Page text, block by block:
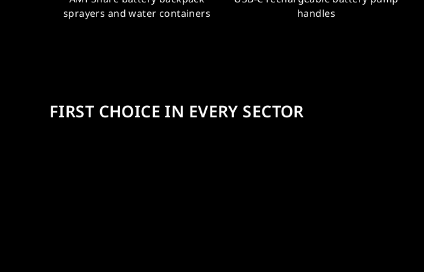
sprayers and water containers
handles
FIRST CHOICE IN EVERY SECTOR